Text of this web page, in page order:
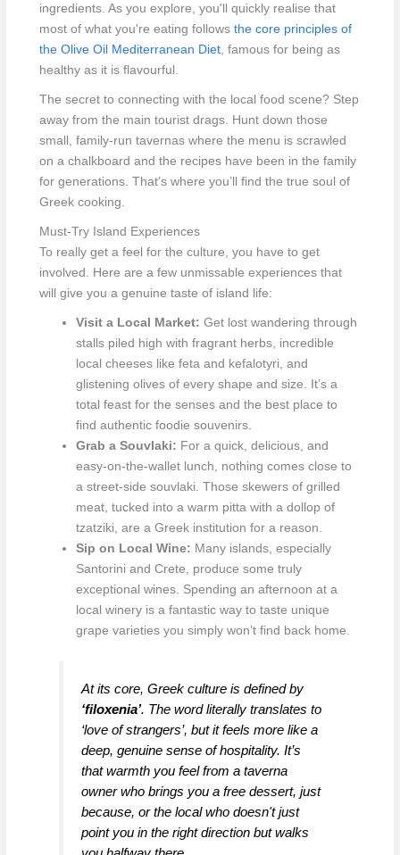
ingredients. As you explore, you'll quickly realise that
most of what you're eating follows the core principles of
the Olive Oil Mediterranean Diet, famous for being as
healthy as it is flavourful.
The secret to connecting with the local food scene? Step
away from the main tourist drags. Hunt down those
small, family-run tavernas where the menu is scrawled
on a chalkboard and the recipes have been in the family
for generations. That’s where you’ll find the true soul of
Greek cooking.
Must-Try Island Experiences
To really get a feel for the culture, you have to get
involved. Here are a few unmissable experiences that
will give you a genuine taste of island life:
Visit a Local Market: Get lost wandering through
stalls piled high with fragrant herbs, incredible
local cheeses like feta and kefalotyri, and
glistening olives of every shape and size. It’s a
total feast for the senses and the best place to
find authentic foodie souvenirs.
Grab a Souvlaki: For a quick, delicious, and
easy-on-the-wallet lunch, nothing comes close to
a street-side souvlaki. Those skewers of grilled
meat, tucked into a warm pitta with a dollop of
tzatziki, are a Greek institution for a reason.
Sip on Local Wine: Many islands, especially
Santorini and Crete, produce some truly
exceptional wines. Spending an afternoon at a
local winery is a fantastic way to taste unique
grape varieties you simply won’t find back home.
At its core, Greek culture is defined by
‘filoxenia’. The word literally translates to
‘love of strangers’, but it feels more like a
deep, genuine sense of hospitality. It’s
that warmth you feel from a taverna
owner who brings you a free dessert, just
because, or the local who doesn't just
point you in the right direction but walks